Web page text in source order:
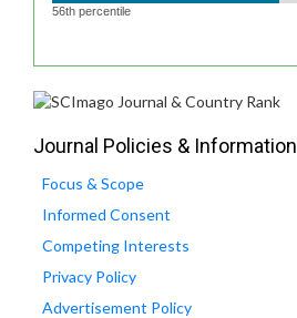
56th percentile
Journal Policies & Information
Focus & Scope
Informed Consent
Competing Interests
Privacy Policy
Advertisement Policy